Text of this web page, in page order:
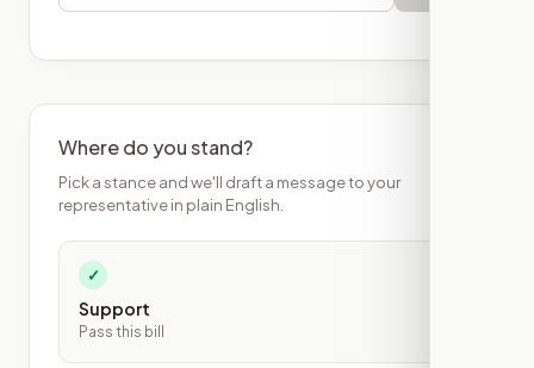
Where do you stand?
Pick a stance and we'll draft a message to your
representative in plain English.
✓
Support
Pass this bill